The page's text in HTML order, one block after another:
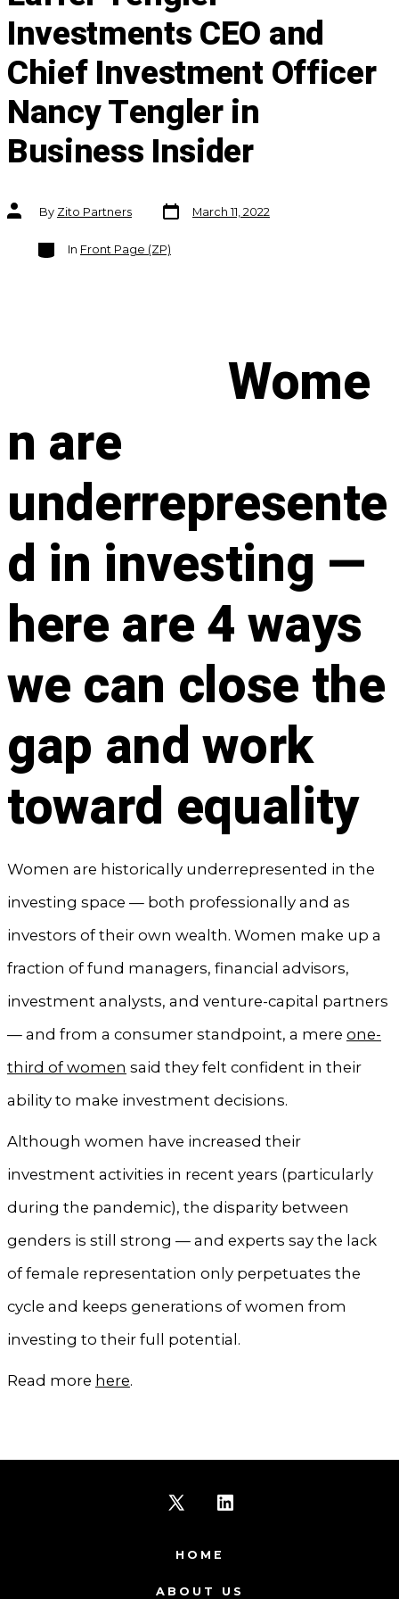
Investments CEO and
Chief Investment Officer
Nancy Tengler in
Business Insider
Post
authorBy Zito Partners
Post
date
March 11, 2022
Categories
In Front Page (ZP)
Wome
n are
underrepresente
d in investing —
here are 4 ways
we can close the
gap and work
toward equality
Women are historically underrepresented in the
investing space — both professionally and as
investors of their own wealth. Women make up a
fraction of fund managers, financial advisors,
investment analysts, and venture-capital partners
— and from a consumer standpoint, a mere one-
third of women said they felt confident in their
ability to make investment decisions.
Although women have increased their
investment activities in recent years (particularly
during the pandemic), the disparity between
genders is still strong — and experts say the lack
of female representation only perpetuates the
cycle and keeps generations of women from
investing to their full potential.
Read more here.
X
in
in
HOME
ABOUT US